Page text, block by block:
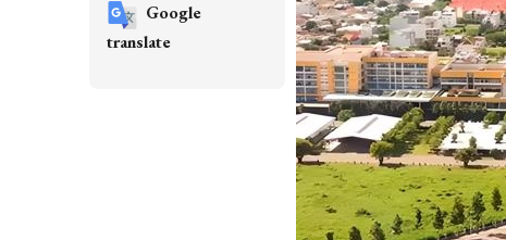
Google
translate